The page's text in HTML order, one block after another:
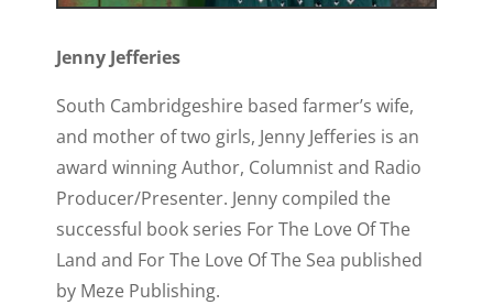
Jenny Jefferies
South Cambridgeshire based farmer’s wife,
and mother of two girls, Jenny Jefferies is an
award winning Author, Columnist and Radio
Producer/Presenter. Jenny compiled the
successful book series For The Love Of The
Land and For The Love Of The Sea published
by Meze Publishing.